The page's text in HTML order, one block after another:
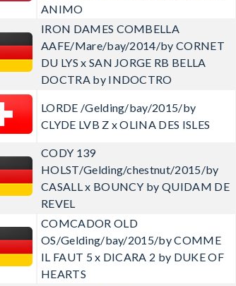
ANIMO
IRON DAMES COMBELLA
AAFE/Mare/bay/2014/by CORNET
DU LYS x SAN JORGE RB BELLA
DOCTRA by INDOCTRO
LORDE /Gelding/bay/2015/by
CLYDE LVB Z x OLINA DES ISLES
CODY 139
HOLST/Gelding/chestnut/2015/by
CASALL x BOUNCY by QUIDAM DE
REVEL
COMCADOR OLD
OS/Gelding/bay/2015/by COMME
IL FAUT 5 x DICARA 2 by DUKE OF
HEARTS